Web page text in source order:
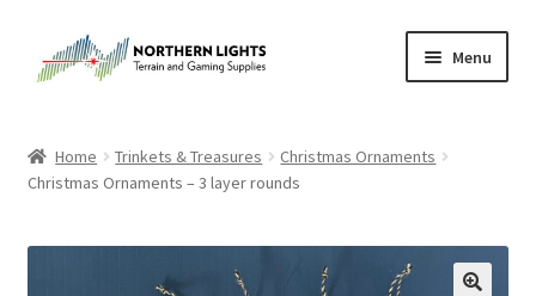
to
to
Menu
About Us
Cart
Home Trinkets & Treasures
Christmas Ornaments
Christmas Ornaments – 3 layer rounds